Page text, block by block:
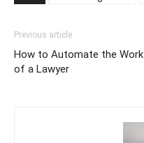
Previous article
How to Automate the Work
of a Lawyer